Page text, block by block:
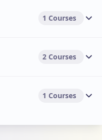
1 Courses
2 Courses
1 Courses